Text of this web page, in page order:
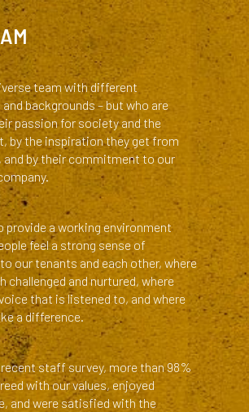
team with different
backgrounds – but who are
passion for society and the
by the inspiration they get from
and by their commitment to our
provide a working environment
feel a strong sense of
our tenants and each other, where
challenged and nurtured, where
that is listened to, and where
a difference.
staff survey, more than 98%
with our values, enjoyed
and were satisfied with the